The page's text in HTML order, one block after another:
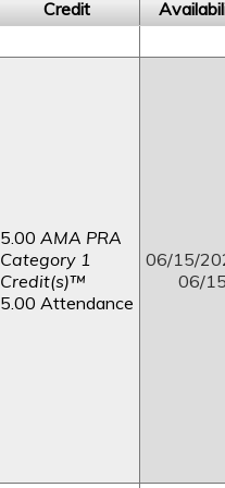
Credit
5.00 AMA PRA
Category 1
Credit(s)™
5.00 Attendance
06/15/
06/